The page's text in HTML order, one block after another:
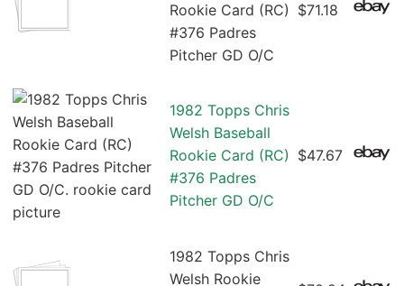
Rookie Card (RC)
#376 Padres
Pitcher GD O/C
$71.18
1982 Topps Chris
Welsh Baseball
Rookie Card (RC)
#376 Padres
Pitcher GD O/C
$47.67
1982 Topps Chris
Welsh Rookie